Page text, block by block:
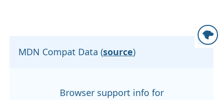
MDN Compat Data (source)
Browser support info for